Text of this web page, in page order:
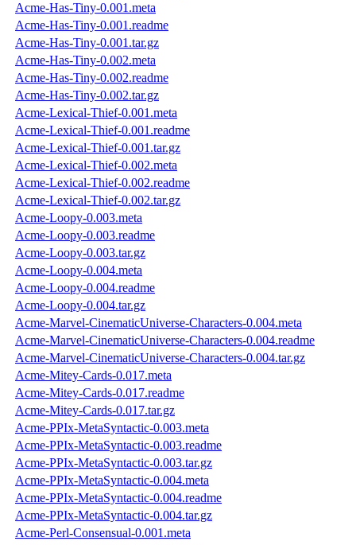
Acme-Has-Tiny-0.001.meta
Acme-Has-Tiny-0.001.readme
Acme-Has-Tiny-0.001.tar.gz
Acme-Has-Tiny-0.002.meta
Acme-Has-Tiny-0.002.readme
Acme-Has-Tiny-0.002.tar.gz
Acme-Lexical-Thief-0.001.meta
Acme-Lexical-Thief-0.001.readme
Acme-Lexical-Thief-0.001.tar.gz
Acme-Lexical-Thief-0.002.meta
Acme-Lexical-Thief-0.002.readme
Acme-Lexical-Thief-0.002.tar.gz
Acme-Loopy-0.003.meta
Acme-Loopy-0.003.readme
Acme-Loopy-0.003.tar.gz
Acme-Loopy-0.004.meta
Acme-Loopy-0.004.readme
Acme-Loopy-0.004.tar.gz
Acme-Marvel-CinematicUniverse-Characters-0.004.meta
Acme-Marvel-CinematicUniverse-Characters-0.004.readme
Acme-Marvel-CinematicUniverse-Characters-0.004.tar.gz
Acme-Mitey-Cards-0.017.meta
Acme-Mitey-Cards-0.017.readme
Acme-Mitey-Cards-0.017.tar.gz
Acme-PPIx-MetaSyntactic-0.003.meta
Acme-PPIx-MetaSyntactic-0.003.readme
Acme-PPIx-MetaSyntactic-0.003.tar.gz
Acme-PPIx-MetaSyntactic-0.004.meta
Acme-PPIx-MetaSyntactic-0.004.readme
Acme-PPIx-MetaSyntactic-0.004.tar.gz
Acme-Perl-Consensual-0.001.meta